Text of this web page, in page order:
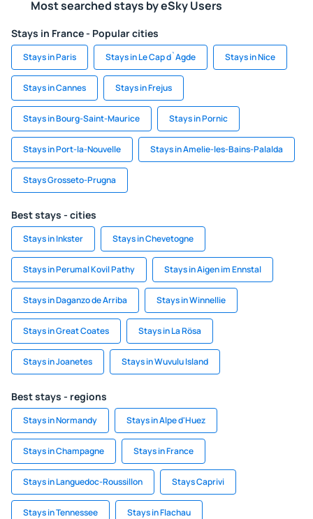
Most searched stays by eSky Users
Stays in France - Popular cities
Stays in Paris Stays in Le Cap d`Agde Stays in Nice
Stays in Cannes Stays in Frejus
Stays in Bourg-Saint-Maurice Stays in Pornic
Stays in Port-la-Nouvelle Stays in Amelie-les-Bains-Palalda
Stays Grosseto-Prugna
Best stays - cities
Stays in Inkster Stays in Chevetogne
Stays in Perumal Kovil Pathy Stays in Aigen im Ennstal
Stays in Daganzo de Arriba Stays in Winnellie
Stays in Great Coates Stays in La Rösa
Stays in Joanetes Stays in Wuvulu Island
Best stays - regions
Stays in Normandy Stays in Alpe d'Huez
Stays in Champagne Stays in France
Stays in Languedoc-Roussillon Stays Caprivi
Stays in Tennessee Stays in Flachau